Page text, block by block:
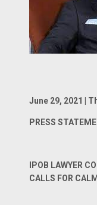
June 29, 2021 |
PRESS
IPOB LAWYER
CALLS FOR CALM